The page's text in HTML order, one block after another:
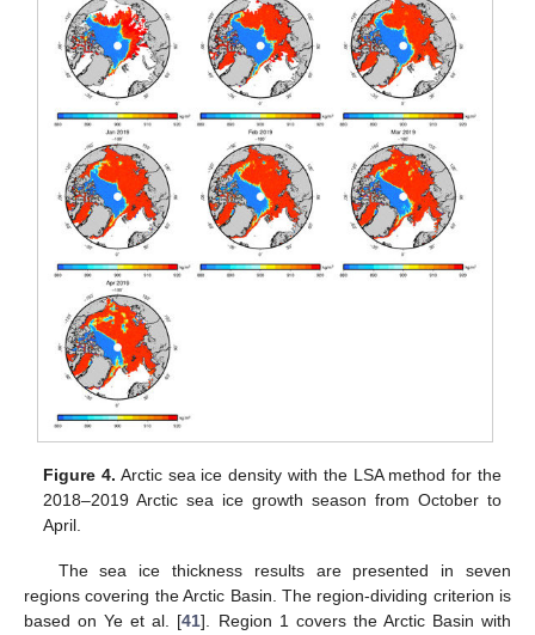
Figure 4. Arctic sea ice density with the LSA method for the
2018–2019 Arctic sea ice growth season from October to
April.
The sea ice thickness results are presented in seven
regions covering the Arctic Basin. The region-dividing criterion is
based on Ye et al. [41]. Region 1 covers the Arctic Basin with